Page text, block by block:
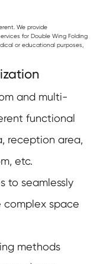
We provide
for Double Wing Folding
or educational purposes,
and multi-
functional
reception area,
etc.
to seamlessly
complex space
methods